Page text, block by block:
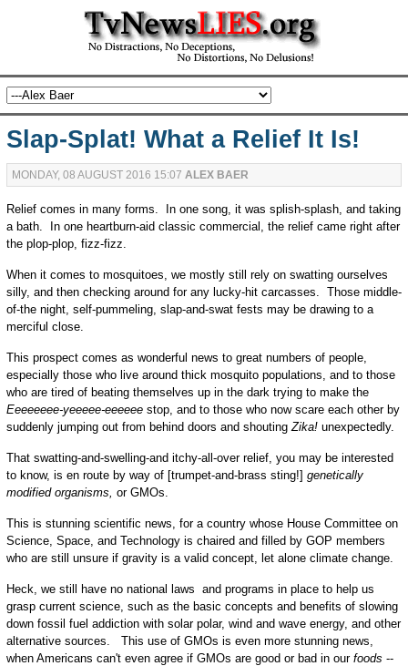
Slap-Splat! What a Relief It Is!
MONDAY, 08 AUGUST 2016 15:07 ALEX BAER
Relief comes in many forms. In one song, it was splish-splash, and taking
a bath. In one heartburn-aid classic commercial, the relief came right after
the plop-plop, fizz-fizz.
When it comes to mosquitoes, we mostly still rely on swatting ourselves
silly, and then checking around for any lucky-hit carcasses. Those middle-
of-the night, self-pummeling, slap-and-swat fests may be drawing to a
merciful close.
This prospect comes as wonderful news to great numbers of people,
especially those who live around thick mosquito populations, and to those
who are tired of beating themselves up in the dark trying to make the
Eeeeeeee-yeeeee-eeeeeestop, and to those who now scare each other by
suddenly jumping out from behind doors and shoutingZika!unexpectedly.
That swatting-and-swelling-and itchy-all-over relief, you may be interested
to know, is en route by way of [trumpet-and-brass sting!] genetically
modified organisms, or GMOs.
This is stunning scientific news, for a country whose House Committee on
Science, Space, and Technology is chaired and filled by GOP members
who are still unsure if gravity is a valid concept, let alone climate change.
Heck, we still have no national laws and programs in place to help us
grasp current science, such as the basic concepts and benefits of slowing
down fossil fuel addiction with solar polar, wind and wave energy, and other
alternative sources. This use of GMOs is even more stunning news,
when Americans can't even agree if GMOs are good or bad in our foods --